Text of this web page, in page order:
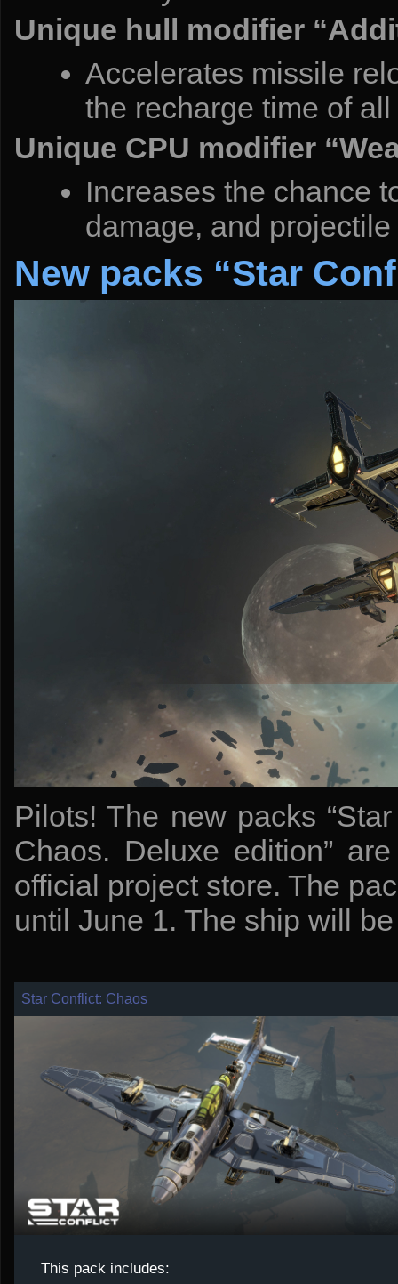
Unique hull modifier
Accelerates missile
the recharge time of
Unique CPU modifier
Increases the chance
damage, and
New packs “Star
Pilots! The new packs
Chaos. Deluxe edition”
official project store. The
until June 1. The ship will
Star Conflict: Chaos
This pack includes: